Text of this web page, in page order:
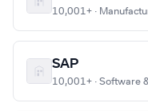
10,001+ ·
SAP
10,001+ · Software